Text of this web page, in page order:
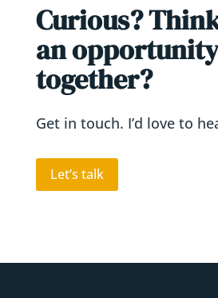
Curious?
an
together?
Get in touch. I’d love to
Let’s talk